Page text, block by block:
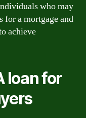
who may
for a mortgage and
achieve
loan for